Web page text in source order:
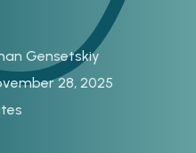
Gensetskiy
28, 2025